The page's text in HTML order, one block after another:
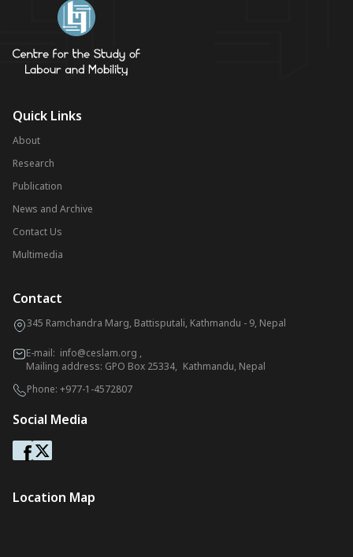
Quick Links
About
Research
Publication
News and Archive
Contact Us
Multimedia
Contact
345 Ramchandra Marg, Battisputali, Kathmandu - 9, Nepal
E-mail: info@ceslam.org ,
Mailing address: GPO Box 25334, Kathmandu, Nepal
Phone: +977-1-4572807
Social Media
Location Map